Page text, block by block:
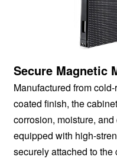
Secure Magnetic
Manufactured from
coated finish, the
corrosion, moisture,
equipped with high-
securely attached to